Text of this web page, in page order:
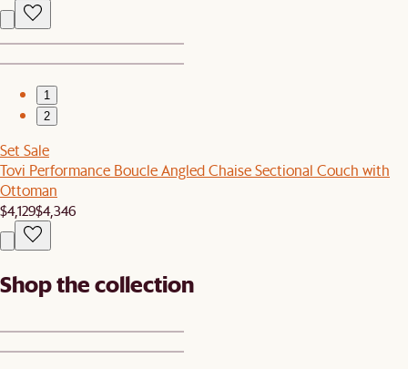
1
2
Set Sale
Tovi Performance Boucle Angled Chaise Sectional Couch with
Ottoman
$4,129$4,346
Shop the collection